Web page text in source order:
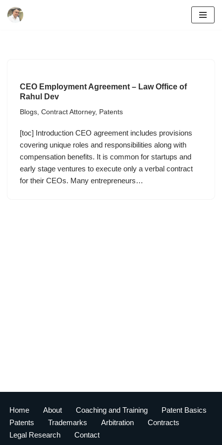
CEO Employment Agreement – Law Office of
Rahul Dev
Blogs, Contract Attorney, Patents
[toc] Introduction CEO agreement includes provisions
covering unique roles and responsibilities along with
compensation benefits. It is common for startups and
early stage ventures to execute only a verbal contract
for their CEOs. Many entrepreneurs…
Home About Coaching and Training
Patent Basics
Patents
Trademarks Arbitration
Contracts
Legal Research
Contact